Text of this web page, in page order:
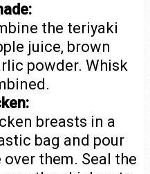
the teriyaki
juice, brown
powder. Whisk
breasts in a
bag and pour
them. Seal the